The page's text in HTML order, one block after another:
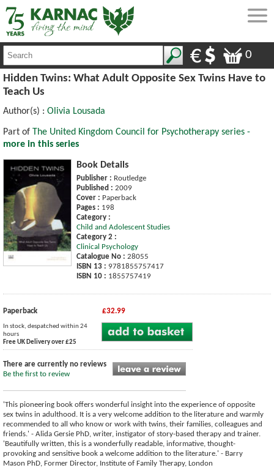
0
Hidden Twins: What Adult Opposite Sex Twins Have to
Teach Us
Author(s) : Olivia Lousada
Part of The United Kingdom Council for Psychotherapy series -
more in this series
Book Details
Publisher : Routledge
Published : 2009
Cover : Paperback
Pages : 198
Category :
Child and Adolescent Studies
Category 2 :
Clinical Psychology
Catalogue No : 28055
ISBN 13 : 9781855757417
ISBN 10 : 1855757419
Paperback £32.99
In stock, despatched within 24
hours
Free UK Delivery over £25
There are currently no reviews
Be the first to review
'This pioneering book offers wonderful insight into the experience of opposite
sex twins in adulthood. It is a very welcome addition to the literature and warmly
recommended to all who know or work with twins, their families, colleagues and
friends.' - Alida Gersie PhD, writer, instigator of story-based therapy and trainer.
'Beautifully written, this is a wonderfully readable, informative, thought-
provoking and sensitive book a welcome addition to the literature.' - Barry
Mason PhD, Former Director, Institute of Family Therapy, London